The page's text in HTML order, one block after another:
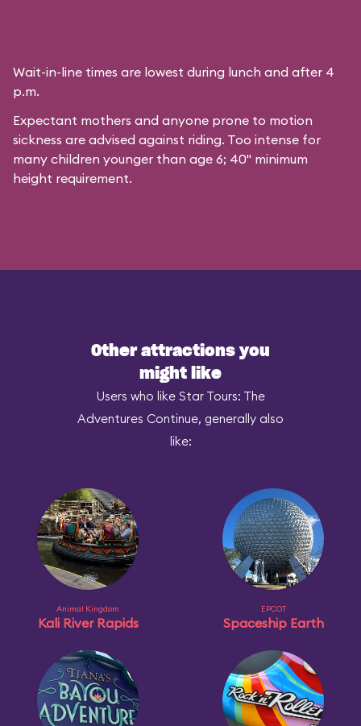
Wait-in-line times are lowest during lunch and after 4
p.m.
Expectant mothers and anyone prone to motion
sickness are advised against riding. Too intense for
many children younger than age 6; 40" minimum
height requirement.
Other attractions you
might like
Users who like Star Tours: The
Adventures Continue, generally also
like:
Animal Kingdom
Kali River Rapids
EPCOT
Spaceship Earth